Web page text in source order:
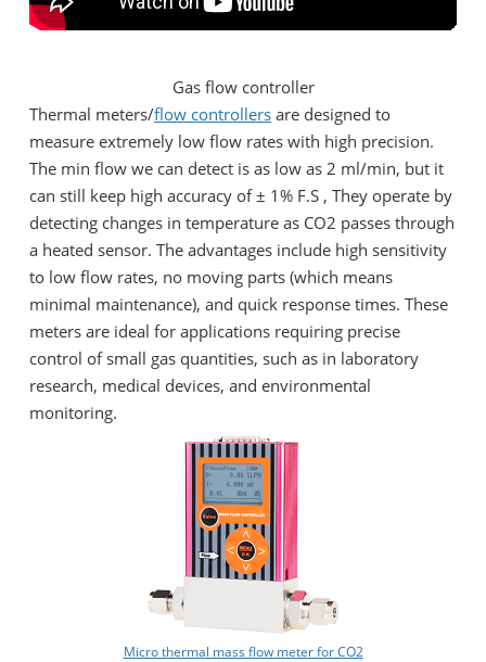
Gas flow controller
Thermal meters/flow controllers are designed to
measure extremely low flow rates with high precision.
The min flow we can detect is as low as 2 ml/min, but it
can still keep high accuracy of ± 1% F.S , They operate by
detecting changes in temperature as CO2 passes through
a heated sensor. The advantages include high sensitivity
to low flow rates, no moving parts (which means
minimal maintenance), and quick response times. These
meters are ideal for applications requiring precise
control of small gas quantities, such as in laboratory
research, medical devices, and environmental
monitoring.
Micro thermal mass flow meter for CO2